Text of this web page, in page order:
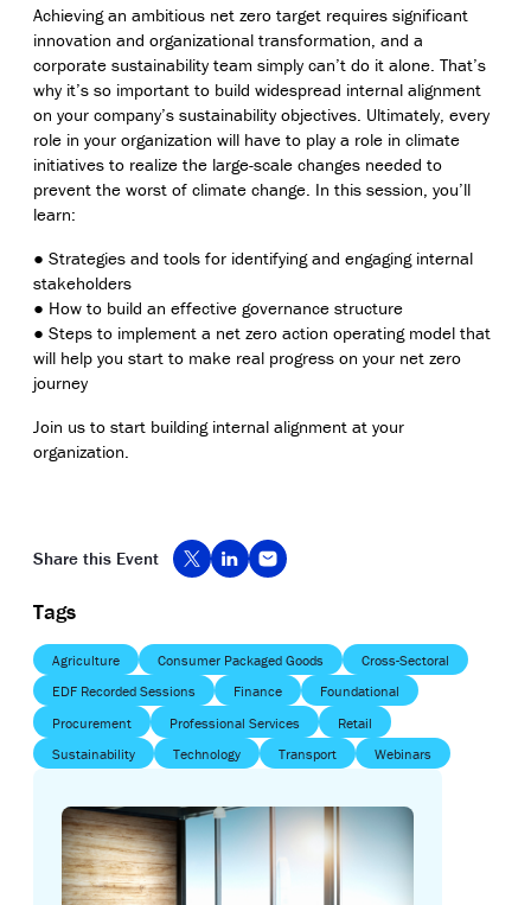
Achieving an ambitious net zero target requires significant
innovation and organizational transformation, and a
corporate sustainability team simply can’t do it alone. That’s
why it’s so important to build widespread internal alignment
on your company’s sustainability objectives. Ultimately, every
role in your organization will have to play a role in climate
initiatives to realize the large-scale changes needed to
prevent the worst of climate change. In this session, you’ll
learn:
● Strategies and tools for identifying and engaging internal
stakeholders
● How to build an effective governance structure
● Steps to implement a net zero action operating model that
will help you start to make real progress on your net zero
journey
Join us to start building internal alignment at your
organization.
Share this Event
Tags
Agriculture Consumer Packaged Goods
Cross-Sectoral
EDF Recorded Sessions
Finance
Foundational
Procurement
Professional Services
Retail
Sustainability
Technology Transport Webinars